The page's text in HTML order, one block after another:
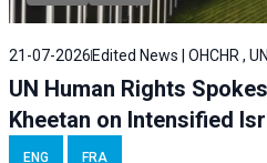
21-07-2026 Edited News | OHCHR ,
UN Human Rights
Kheetan on Intensified
ENG FRA